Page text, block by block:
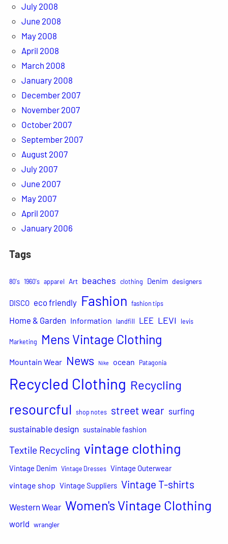
July 2008
June 2008
May 2008
April 2008
March 2008
January 2008
December 2007
November 2007
October 2007
September 2007
August 2007
July 2007
June 2007
May 2007
April 2007
January 2006
Tags
80's 1960's apparel Art beaches clothing Denim designers
DISCO eco friendly Fashion fashion tips
Home & Garden Information landfill LEE LEVI levis
Marketing Mens Vintage Clothing
Mountain Wear News Nike ocean Patagonia
Recycled Clothing Recycling
resourcful shop notes street wear surfing
sustainable design sustainable fashion
Textile Recycling vintage clothing
Vintage Denim Vintage Dresses Vintage Outerwear
vintage shop Vintage Suppliers Vintage T-shirts
Western Wear Women's Vintage Clothing
world wrangler